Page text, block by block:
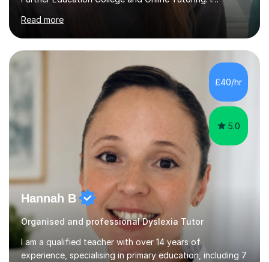
specialise in supporting anxious students and those who
need a confidence boost in their learning. My calm and
friendly teaching style ensures a relaxed environment
where there’s no such thing as a silly question! I believe
that teaching and learning should be fun and engaging
to achieve the best results.I have a Degree in Biomedical
Science and a PGCE in Secondary School Science from
Read more
£40/hr
5.0
Hannah B
Organised and professional Dyslexia Tutor
I am a qualified teacher with over 14 years of
experience, specialising in primary education, including 7